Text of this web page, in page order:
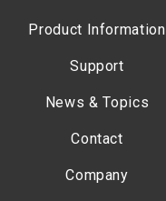
Product Information
Support
News & Topics
Contact
Company